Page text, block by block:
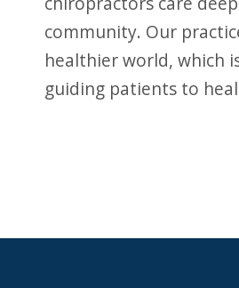
community. Our
healthier world, which
guiding patients to